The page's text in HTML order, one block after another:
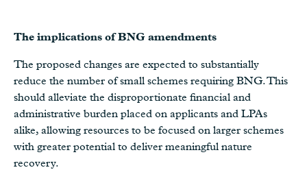
The implications of BNG amendments
The proposed changes are expected to substantially
reduce the number of small schemes requiring BNG. This
should alleviate the disproportionate financial and
administrative burden placed on applicants and LPAs
alike, allowing resources to be focused on larger schemes
with greater potential to deliver meaningful nature
recovery.